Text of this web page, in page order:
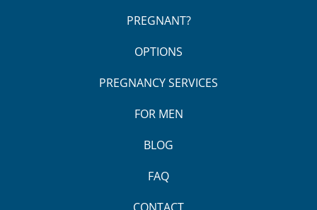
PREGNANT?
OPTIONS
PREGNANCY SERVICES
FOR MEN
BLOG
FAQ